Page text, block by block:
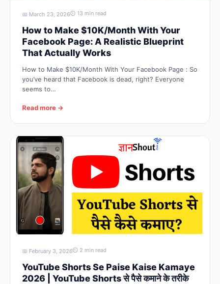
📅 March 23, 2026⏲ 13 min read
How to Make $10K/Month With Your
Facebook Page: A Realistic Blueprint
That Actually Works
How to Make $10K/Month With Your Facebook Page : So
you’ve heard that Facebook is dead, right? Everyone
seems to…
Read more →
📅 February 3, 2026⏲ 2 min read
YouTube Shorts Se Paise Kaise Kamaye
2026 | YouTube Shorts से पैसे कमाने के तरीके